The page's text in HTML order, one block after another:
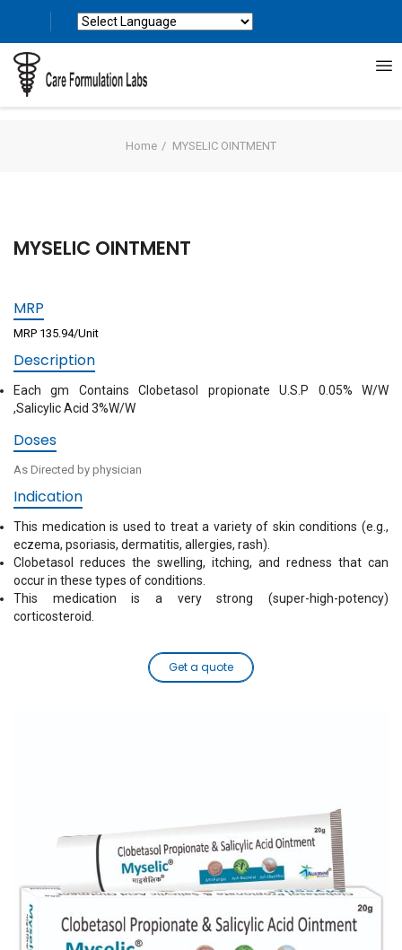
Home MYSELIC OINTMENT
MYSELIC OINTMENT
MRP
MRP 135.94/Unit
Description
Each gm Contains Clobetasol propionate U.S.P 0.05% W/W
,Salicylic Acid 3%W/W
Doses
As Directed by physician
Indication
This medication is used to treat a variety of skin conditions (e.g.,
eczema, psoriasis, dermatitis, allergies, rash).
Clobetasol reduces the swelling, itching, and redness that can
occur in these types of conditions.
This medication is a very strong (super-high-potency)
corticosteroid.
Get a quote